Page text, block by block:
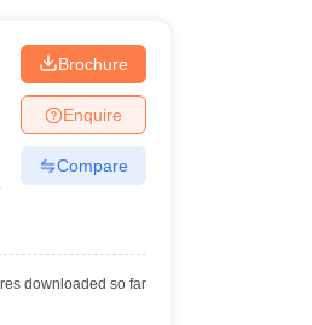
Brochure
Enquire
Compare
downloaded so far